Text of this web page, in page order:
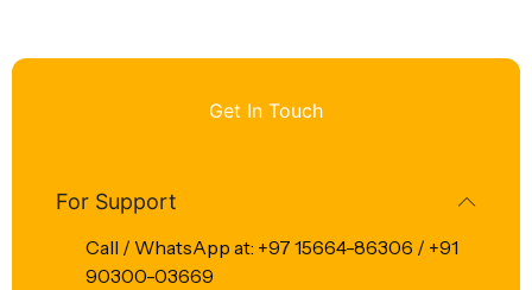
Get In Touch
For Support
Call / WhatsApp at: +97 15664-86306 / +91
90300-03669